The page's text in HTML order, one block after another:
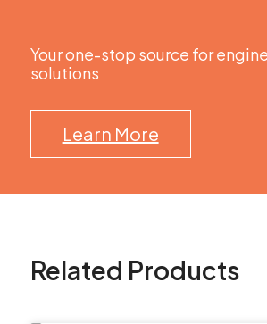
Your one-stop source for
solutions
Learn More
Related Products